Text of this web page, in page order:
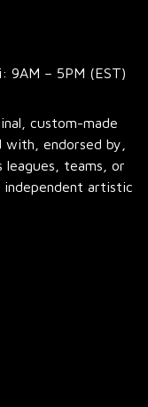
9AM – 5PM (EST)
custom-made
endorsed by,
leagues, teams, or
independent artistic